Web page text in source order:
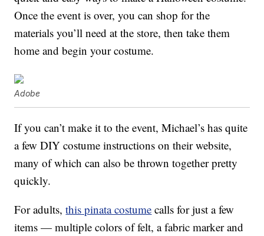
Once the event is over, you can shop for the
materials you’ll need at the store, then take them
home and begin your costume.
Adobe
If you can’t make it to the event, Michael’s has quite
a few DIY costume instructions on their website,
many of which can also be thrown together pretty
quickly.
For adults,this pinata costume calls for just a few
items — multiple colors of felt, a fabric marker and